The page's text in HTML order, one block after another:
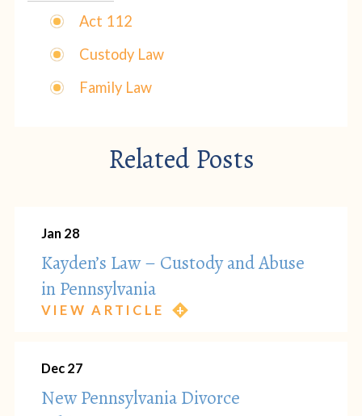
Act 112
Custody Law
Family Law
Related Posts
Jan 28
Kayden’s Law – Custody and Abuse
in Pennsylvania
VIEW ARTICLE
Dec 27
New Pennsylvania Divorce